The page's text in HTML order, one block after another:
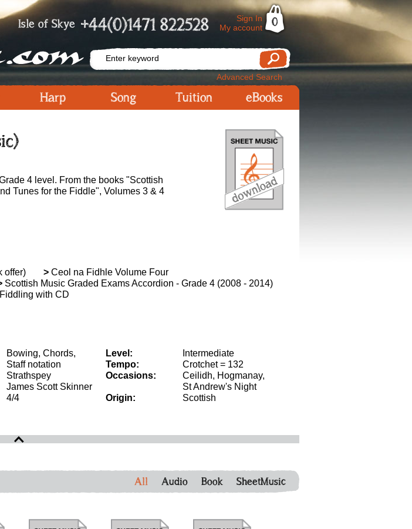
Isle of Skye +44(0)1471 822528
Sign In
My account
0
Advanced Search
Harp Song Tuition eBooks
4 level. From the books "Scottish
Tunes for the Fiddle", Volumes 3 & 4
offer) > Ceol na Fidhle Volume Four
Scottish Music Graded Exams Accordion - Grade 4 (2008 - 2014)
with CD
Bowing, Chords,
Staff notation
Strathspey
James Scott Skinner
4/4
Level:
Intermediate
Tempo:
Crotchet = 132
Occasions:
Ceilidh, Hogmanay,
St Andrew's Night
Origin:
Scottish
All Audio Book SheetMusic